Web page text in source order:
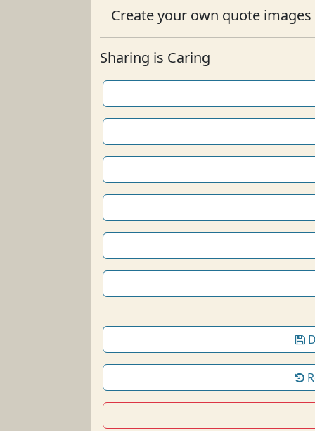
Create your own quote
Sharing is Caring